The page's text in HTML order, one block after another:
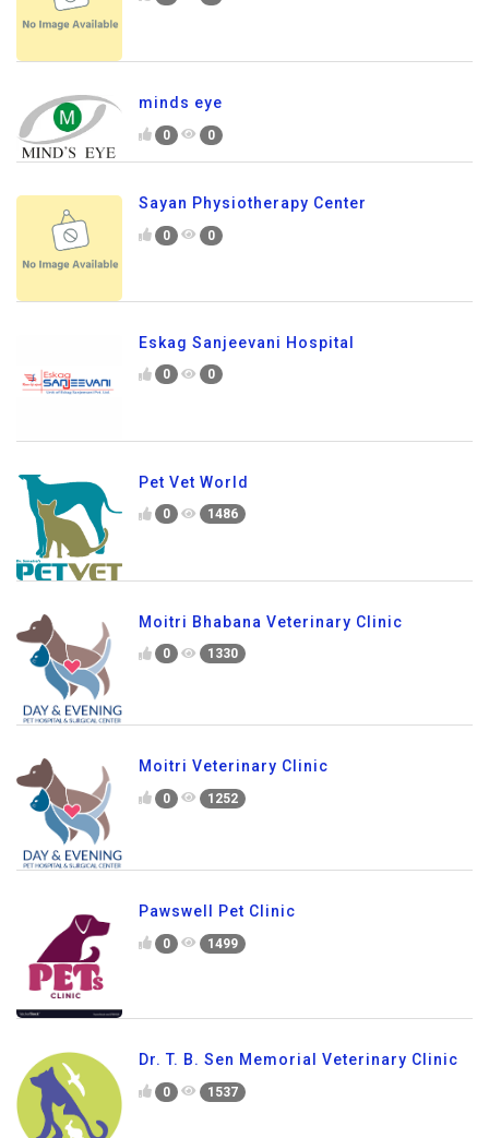
minds eye
0 0
Sayan Physiotherapy Center
0 0
Eskag Sanjeevani Hospital
0 0
Pet Vet World
0 1486
Moitri Bhabana Veterinary Clinic
0 1330
Moitri Veterinary Clinic
0 1252
Pawswell Pet Clinic
0 1499
Dr. T. B. Sen Memorial Veterinary Clinic
0 1537